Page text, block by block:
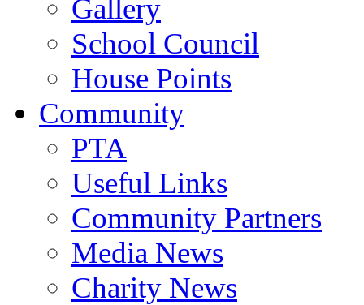
Gallery
School Council
House Points
Community
PTA
Useful Links
Community Partners
Media News
Charity News